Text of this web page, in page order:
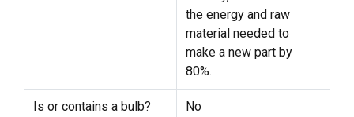
the energy and raw
material needed to
make a new part by
80%.
Is or contains a bulb? No